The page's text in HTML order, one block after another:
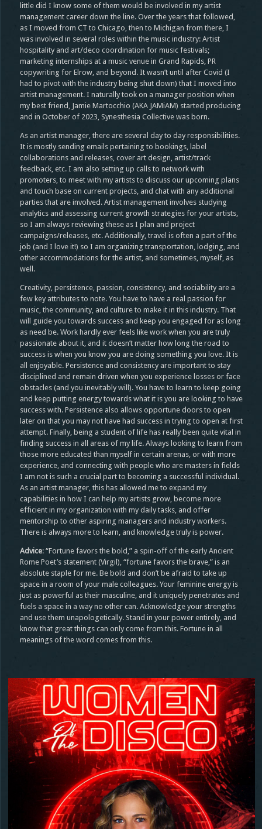
little did I know some of them would be involved in my artist
management career down the line. Over the years that followed,
as I moved from CT to Chicago, then to Michigan from there, I
was involved in several roles within the music industry: Artist
hospitality and art/deco coordination for music festivals;
marketing internships at a music venue in Grand Rapids, PR
copywriting for Elrow, and beyond. It wasn’t until after Covid (I
had to pivot with the industry being shut down) that I moved into
artist management. I naturally took on a manager position when
my best friend, Jamie Martocchio (AKA JAMiAM) started producing
and in October of 2023, Synesthesia Collective was born.
As an artist manager, there are several day to day responsibilities.
It is mostly sending emails pertaining to bookings, label
collaborations and releases, cover art design, artist/track
feedback, etc. I am also setting up calls to network with
promoters, to meet with my artists to discuss our upcoming plans
and touch base on current projects, and chat with any additional
parties that are involved. Artist management involves studying
analytics and assessing current growth strategies for your artists,
so I am always reviewing these as I plan and project
campaigns/releases, etc. Additionally, travel is often a part of the
job (and I love it!) so I am organizing transportation, lodging, and
other accommodations for the artist, and sometimes, myself, as
well.
Creativity, persistence, passion, consistency, and sociability are a
few key attributes to note. You have to have a real passion for
music, the community, and culture to make it in this industry. That
will guide you towards success and keep you engaged for as long
as need be. Work hardly ever feels like work when you are truly
passionate about it, and it doesn’t matter how long the road to
success is when you know you are doing something you love. It is
all enjoyable. Persistence and consistency are important to stay
disciplined and remain driven when you experience losses or face
obstacles (and you inevitably will). You have to learn to keep going
and keep putting energy towards what it is you are looking to have
success with. Persistence also allows opportune doors to open
later on that you may not have had success in trying to open at first
attempt. Finally, being a student of life has really been quite vital in
finding success in all areas of my life. Always looking to learn from
those more educated than myself in certain arenas, or with more
experience, and connecting with people who are masters in fields
I am not is such a crucial part to becoming a successful individual.
As an artist manager, this has allowed me to expand my
capabilities in how I can help my artists grow, become more
efficient in my organization with my daily tasks, and offer
mentorship to other aspiring managers and industry workers.
There is always more to learn, and knowledge truly is power.
Advice: “Fortune favors the bold,” a spin-off of the early Ancient
Rome Poet’s statement (Virgil), “fortune favors the brave,” is an
absolute staple for me. Be bold and don’t be afraid to take up
space in a room of your male colleagues. Your feminine energy is
just as powerful as their masculine, and it uniquely penetrates and
fuels a space in a way no other can. Acknowledge your strengths
and use them unapologetically. Stand in your power entirely, and
know that great things can only come from this. Fortune in all
meanings of the word comes from this.